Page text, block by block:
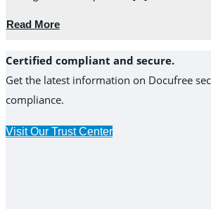
Read More
Certified compliant and secure.
Get the latest information on Docufree
compliance.
Visit Our Trust Center